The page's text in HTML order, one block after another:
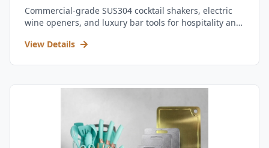
Commercial-grade SUS304 cocktail shakers, electric
wine openers, and luxury bar tools for hospitality and
View Details